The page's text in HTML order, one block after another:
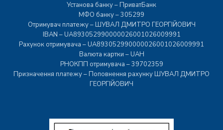
Установа банку – ПриватБанк
МФО банку – 305299
Отримувач платежу – ШУВАЛ ДМИТРО ГЕОРГІЙОВИЧ
IBAN – UA893052990000026001026009991
Рахунок отримувача – UA893052990000026001026009991
Валюта картки – UAH
РНОКПП отримувача – 39702359
Призначення платежу – Поповнення рахунку ШУВАЛ ДМИТРО
ГЕОРГІЙОВИЧ